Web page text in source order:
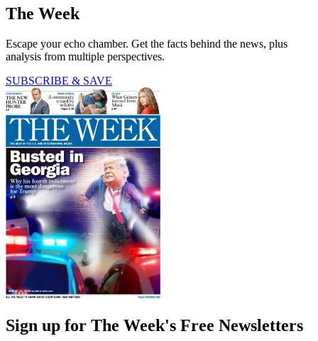
The Week
Escape your echo chamber. Get the facts behind the news, plus
analysis from multiple perspectives.
SUBSCRIBE & SAVE
Sign up for The Week's Free Newsletters